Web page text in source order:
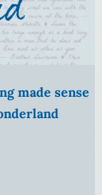
made sense